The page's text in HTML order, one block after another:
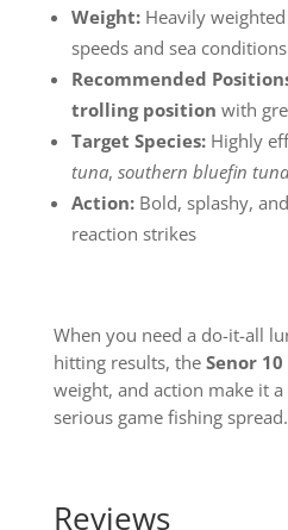
Weight:Heavily
speeds and sea conditions
Recommended
trolling position with
Target Species:Highly
tuna, southern bluefin tuna
Action:Bold, splashy,
reaction strikes
When you need a do-it-all
hitting results, the Senor 10
weight, and action make it
serious game fishing spread.
Reviews